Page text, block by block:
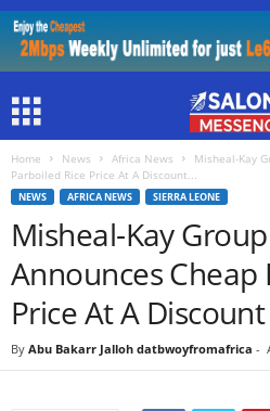
Home News Africa News
Misheal-Kay
Parboiled Rice Price At A Discount...
NEWS AFRICA NEWS SIERRA LEONE
Misheal-Kay
Announces Cheap
Price At A
By Abu Bakarr Jalloh datbwoyfromafrica -